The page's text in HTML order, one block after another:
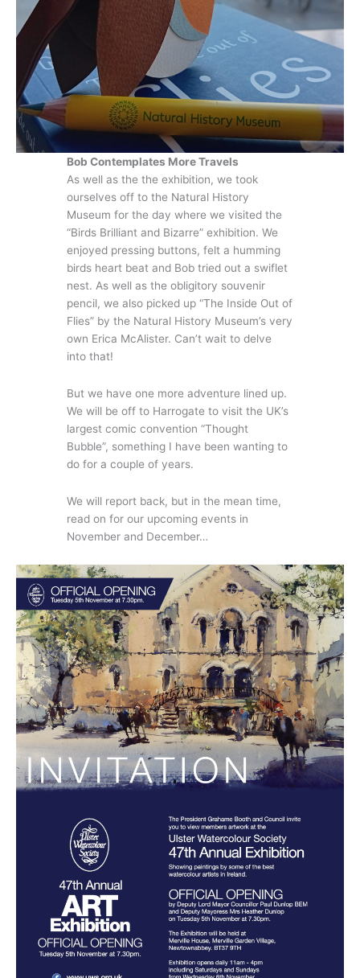
Bob Contemplates More Travels
As well as the the exhibition, we took
ourselves off to the Natural History
Museum for the day where we visited the
“Birds Brilliant and Bizarre” exhibition. We
enjoyed pressing buttons, felt a humming
birds heart beat and Bob tried out a swiflet
nest. As well as the obligitory souvenir
pencil, we also picked up “The Inside Out of
Flies” by the Natural History Museum’s very
own Erica McAlister. Can’t wait to delve
into that!
But we have one more adventure lined up.
We will be off to Harrogate to visit the UK’s
largest comic convention “Thought
Bubble”, something I have been wanting to
do for a couple of years.
We will report back, but in the mean time,
read on for our upcoming events in
November and December…